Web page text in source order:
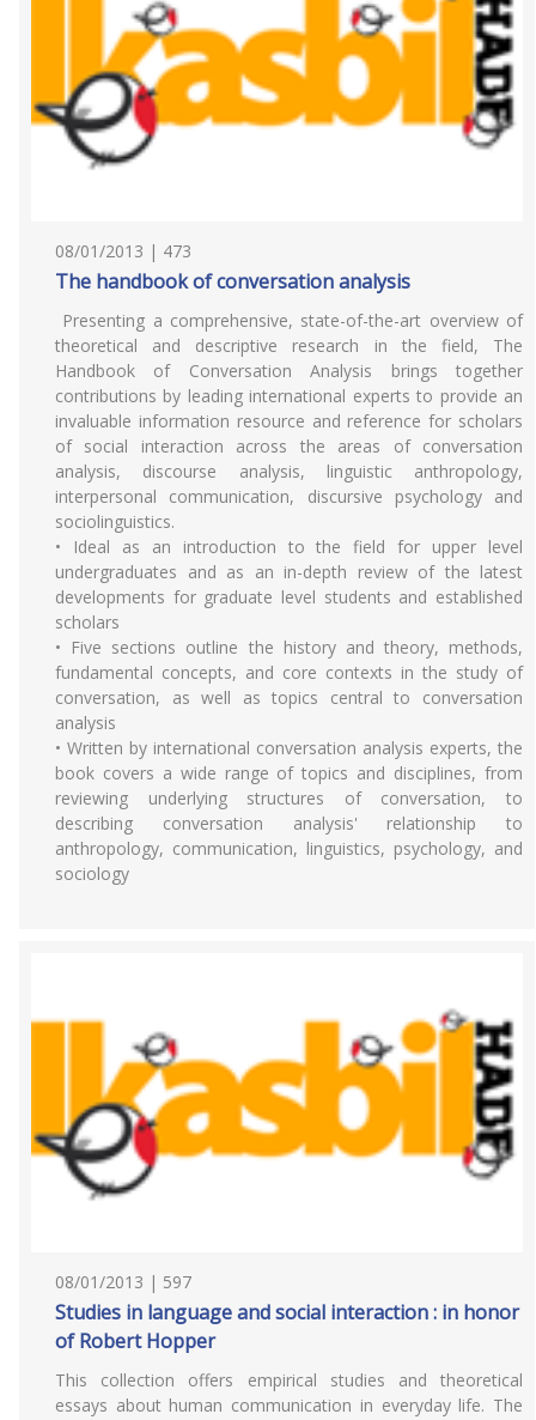
08/01/2013 | 473
The handbook of conversation analysis
Presenting a comprehensive, state-of-the-art overview of
theoretical and descriptive research in the field, The
Handbook of Conversation Analysis brings together
contributions by leading international experts to provide an
invaluable information resource and reference for scholars
of social interaction across the areas of conversation
analysis, discourse analysis, linguistic anthropology,
interpersonal communication, discursive psychology and
sociolinguistics.
• Ideal as an introduction to the field for upper level
undergraduates and as an in-depth review of the latest
developments for graduate level students and established
scholars
• Five sections outline the history and theory, methods,
fundamental concepts, and core contexts in the study of
conversation, as well as topics central to conversation
analysis
• Written by international conversation analysis experts, the
book covers a wide range of topics and disciplines, from
reviewing underlying structures of conversation, to
describing conversation analysis' relationship to
anthropology, communication, linguistics, psychology, and
sociology
08/01/2013 | 597
Studies in language and social interaction : in honor
of Robert Hopper
This collection offers empirical studies and theoretical
essays about human communication in everyday life. The